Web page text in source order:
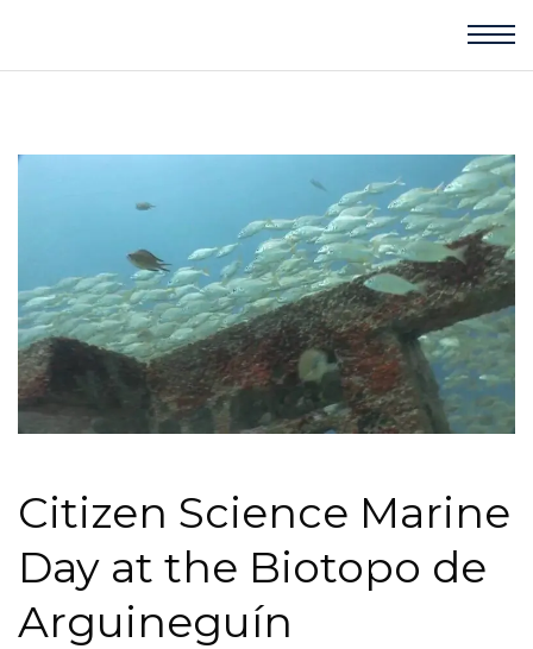
Citizen Science Marine
Day at the Biotopo de
Arguineguín